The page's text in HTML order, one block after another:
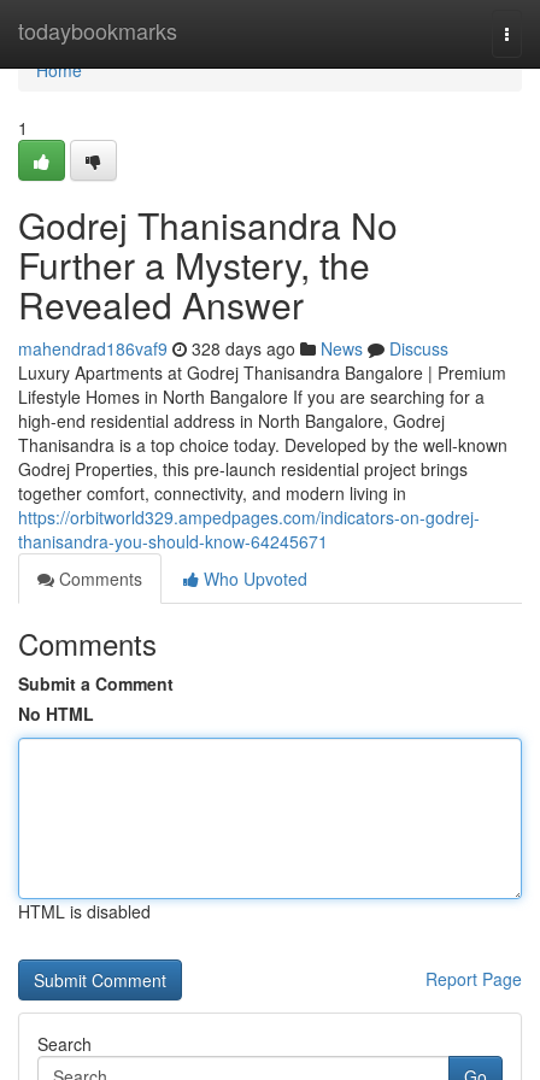
todaybookmarks
Home
Home
1
Godrej Thanisandra No
Further a Mystery, the
Revealed Answer
mahendrad186vaf9 328 days ago News
Discuss
Luxury Apartments at Godrej Thanisandra Bangalore | Premium
Lifestyle Homes in North Bangalore If you are searching for a
high-end residential address in North Bangalore, Godrej
Thanisandra is a top choice today. Developed by the well-known
Godrej Properties, this pre-launch residential project brings
together comfort, connectivity, and modern living in
https://orbitworld329.ampedpages.com/indicators-on-godrej-
thanisandra-you-should-know-64245671
Comments
Who Upvoted
Comments
Submit a Comment
No HTML
HTML is disabled
Report Page
Search